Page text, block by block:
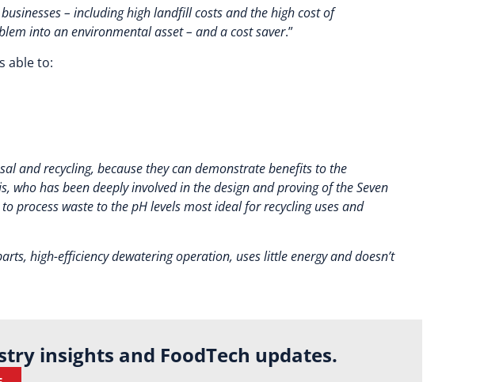
– including high landfill costs and the high cost of
into an environmental asset – and a cost saver.”
able to:
and recycling, because they can demonstrate benefits to the
has been deeply involved in the design and proving of the Seven
process waste to the pH levels most ideal for recycling uses and
high-efficiency dewatering operation, uses little energy and doesn’t
insights and FoodTech updates.